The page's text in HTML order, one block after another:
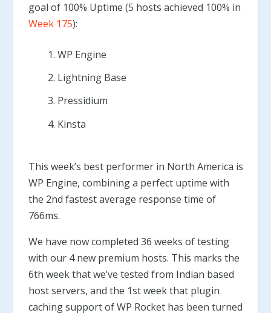
goal of 100% Uptime (5 hosts achieved 100% in
Week 175):
WP Engine
Lightning Base
Pressidium
Kinsta
This week’s best performer in North America is
WP Engine, combining a perfect uptime with
the 2nd fastest average response time of
766ms.
We have now completed 36 weeks of testing
with our 4 new premium hosts. This marks the
6th week that we’ve tested from Indian based
host servers, and the 1st week that plugin
caching support of WP Rocket has been turned